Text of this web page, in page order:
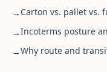
→ Carton vs. pallet vs.
→Incoterms posture
→Why route and